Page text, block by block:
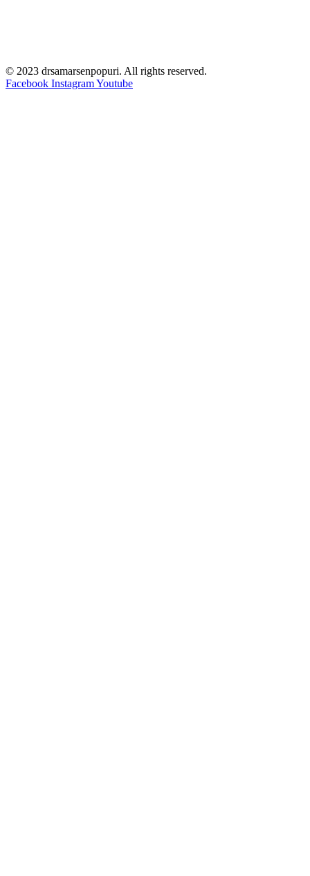
© 2023 drsamarsenpopuri. All rights reserved.
Facebook InstagramYoutube